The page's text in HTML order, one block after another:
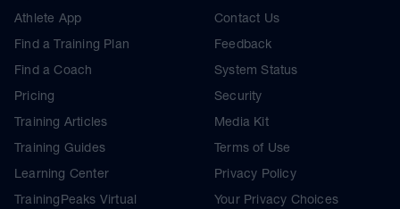
Athlete App
Find a Training Plan
Find a Coach
Pricing
Training Articles
Training Guides
Learning Center
TrainingPeaks Virtual
Contact Us
Feedback
System Status
Security
Media Kit
Terms of Use
Privacy Policy
Your Privacy Choices